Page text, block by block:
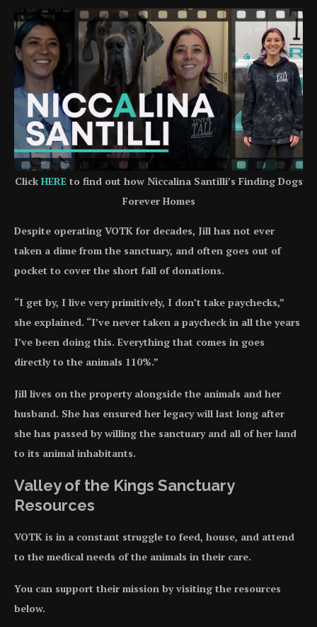
Click HERE to find out how Niccalina Santilli’s Finding Dogs
Forever Homes
Despite operating VOTK for decades, Jill has not ever
taken a dime from the sanctuary, and often goes out of
pocket to cover the short fall of donations.
“I get by, I live very primitively, I don’t take paychecks,”
she explained. “I’ve never taken a paycheck in all the years
I’ve been doing this. Everything that comes in goes
directly to the animals 110%.”
Jill lives on the property alongside the animals and her
husband. She has ensured her legacy will last long after
she has passed by willing the sanctuary and all of her land
to its animal inhabitants.
Valley of the Kings Sanctuary
Resources
VOTK is in a constant struggle to feed, house, and attend
to the medical needs of the animals in their care.
You can support their mission by visiting the resources
below.